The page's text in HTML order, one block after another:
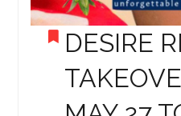
DESIRE